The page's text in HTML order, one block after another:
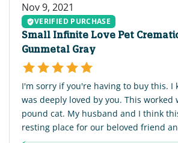
Nov 9, 2021
VERIFIED PURCHASE
Small Infinite Love Pet
Gunmetal Gray
I'm sorry if you're having to buy this. I
was deeply loved by you. This worked
pound cat. My husband and I think
resting place for our beloved friend